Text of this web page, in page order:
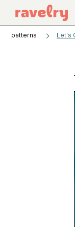
patterns Let's